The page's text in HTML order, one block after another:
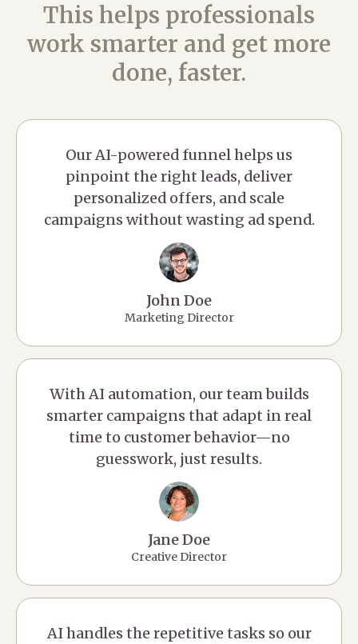
This helps professionals
work smarter and get more
done, faster.
Our AI-powered funnel helps us
pinpoint the right leads, deliver
personalized offers, and scale
campaigns without wasting ad spend.
John Doe
Marketing Director
With AI automation, our team builds
smarter campaigns that adapt in real
time to customer behavior—no
guesswork, just results.
Jane Doe
Creative Director
AI handles the repetitive tasks so our